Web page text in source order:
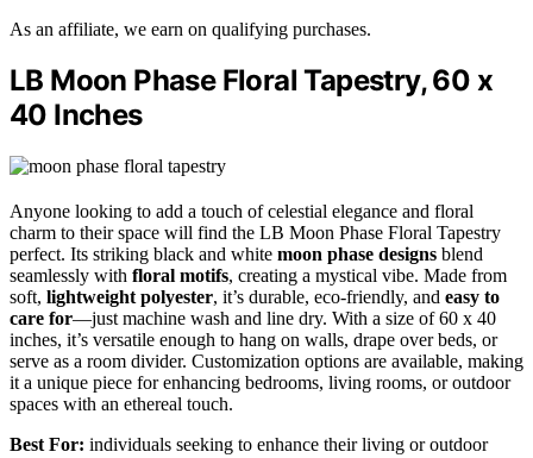
As an affiliate, we earn on qualifying purchases.
LB Moon Phase Floral Tapestry, 60 x
40 Inches
Anyone looking to add a touch of celestial elegance and floral
charm to their space will find the LB Moon Phase Floral Tapestry
perfect. Its striking black and white moon phase designs blend
seamlessly with floral motifs, creating a mystical vibe. Made from
soft, lightweight polyester, it’s durable, eco-friendly, and easy to
care for—just machine wash and line dry. With a size of 60 x 40
inches, it’s versatile enough to hang on walls, drape over beds, or
serve as a room divider. Customization options are available, making
it a unique piece for enhancing bedrooms, living rooms, or outdoor
spaces with an ethereal touch.
Best For: individuals seeking to enhance their living or outdoor